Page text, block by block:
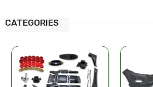
CATEGORIES